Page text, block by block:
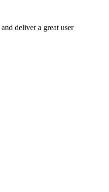
deliver a great user